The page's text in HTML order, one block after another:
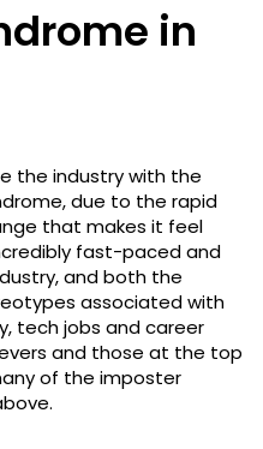
in
the industry with the
due to the rapid
that makes it feel
fast-paced and
and both the
associated with
tech jobs and career
and those at the top
of the imposter